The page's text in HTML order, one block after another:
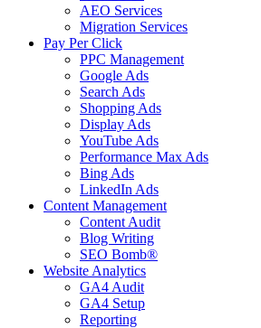
AEO Services
Migration Services
Pay Per Click
PPC Management
Google Ads
Search Ads
Shopping Ads
Display Ads
YouTube Ads
Performance Max Ads
Bing Ads
LinkedIn Ads
Content Management
Content Audit
Blog Writing
SEO Bomb®
Website Analytics
GA4 Audit
GA4 Setup
Reporting